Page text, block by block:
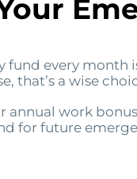
fund every
that’s a wise
annual work
for future